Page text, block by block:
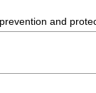
and